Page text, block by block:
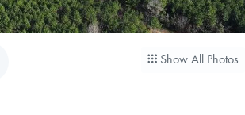
LOGIN/REGISTER
Show All Photos